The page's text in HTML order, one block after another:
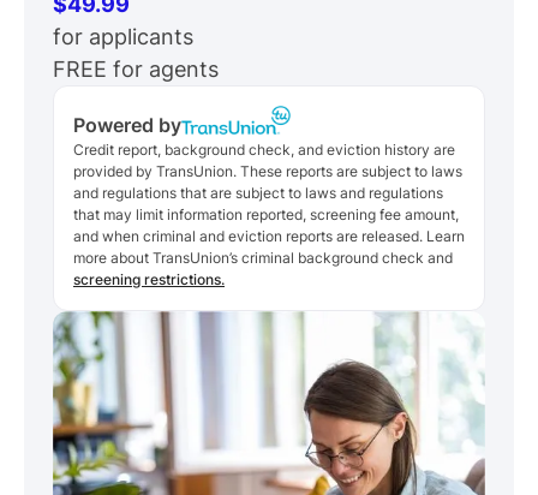
for applicants
FREE for agents
Powered by
Credit report, background check, and eviction history are
provided by TransUnion. These reports are subject to laws
and regulations that are subject to laws and regulations
that may limit information reported, screening fee amount,
and when criminal and eviction reports are released. Learn
more about TransUnion’s criminal background check and
screening restrictions.